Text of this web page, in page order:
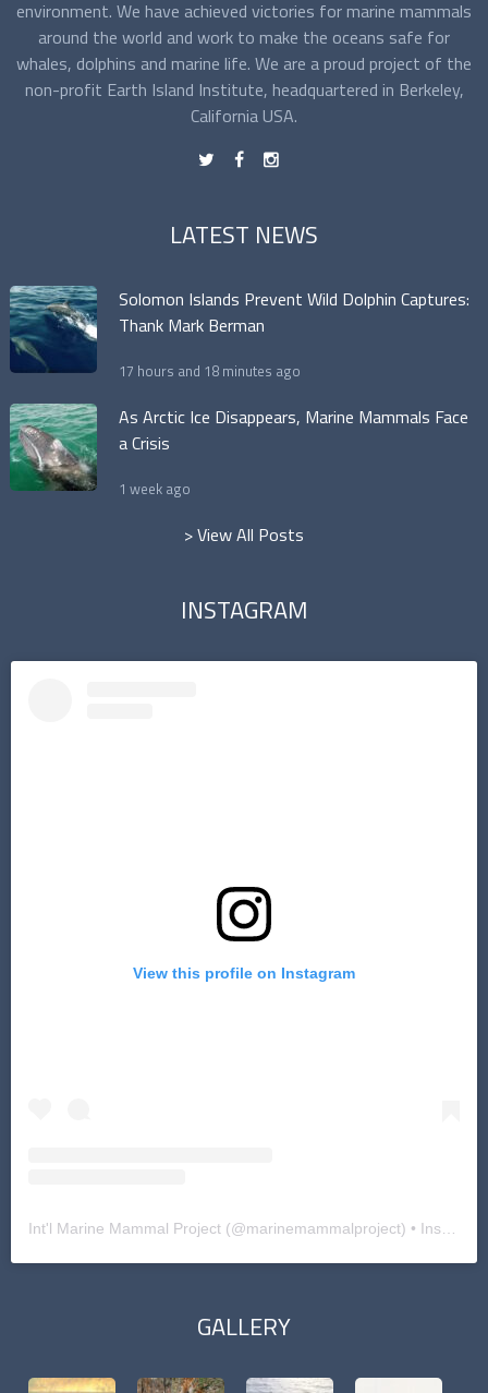
environment. We have achieved victories for marine mammals
around the world and work to make the oceans safe for
whales, dolphins and marine life. We are a proud project of the
non-profit Earth Island Institute, headquartered in Berkeley,
California USA.
t f n
LATEST NEWS
Solomon Islands Prevent Wild Dolphin Captures:
Thank Mark Berman
17 hours and 18 minutes ago
As Arctic Ice Disappears, Marine Mammals Face
a Crisis
1 week ago
> View All Posts
INSTAGRAM
View this profile on Instagram
Int'l Marine Mammal Project(@marinemammalproject) • Instagram photos and videos
GALLERY